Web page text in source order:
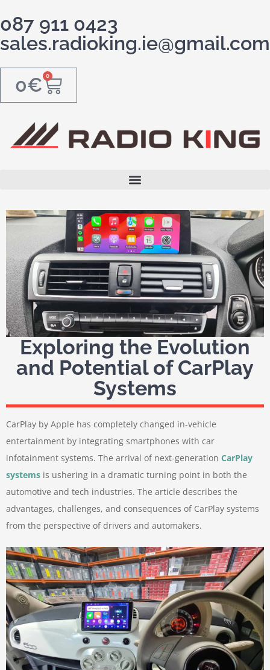
087 911 0423
sales.radioking.ie@gmail.com
0€ 0
Exploring the Evolution
and Potential of CarPlay
Systems
CarPlay by Apple has completely changed in-vehicle
entertainment by integrating smartphones with car
infotainment systems. The arrival of next-generation CarPlay
systems is ushering in a dramatic turning point in both the
automotive and tech industries. The article describes the
advantages, challenges, and consequences of CarPlay systems
from the perspective of drivers and automakers.